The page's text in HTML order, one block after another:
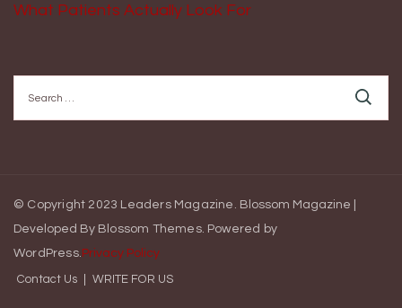
What Patients Actually Look For
for:
© Copyright 2023 Leaders Magazine. Blossom Magazine |
Developed By Blossom Themes. Powered by
WordPress. Privacy Policy
Contact Us WRITE FOR US